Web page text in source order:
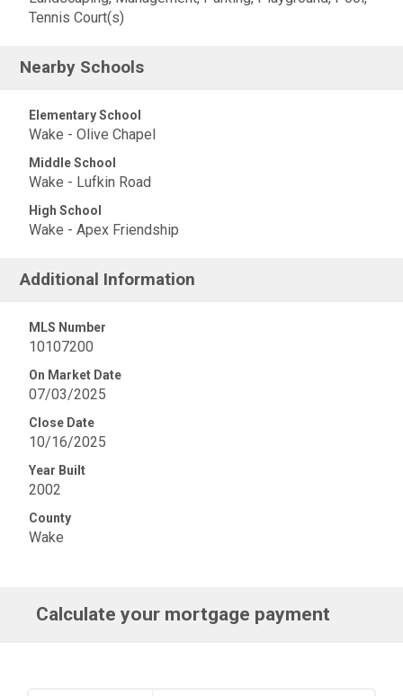
Tennis Court(s)
Nearby Schools
Elementary School
Wake - Olive Chapel
Middle School
Wake - Lufkin Road
High School
Wake - Apex Friendship
Additional Information
MLS Number
10107200
On Market Date
07/03/2025
Close Date
10/16/2025
Year Built
2002
County
Wake
Calculate your mortgage payment